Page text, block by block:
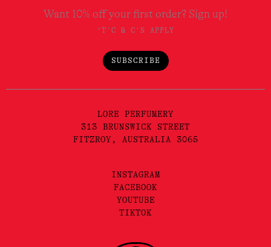
Want 10% off your first order? Sign up!
*T'C & C'S APPLY
SUBSCRIBE
LORE PERFUMERY
313 BRUNSWICK STREET
FITZROY, AUSTRALIA 3065
INSTAGRAM
FACEBOOK
YOUTUBE
TIKTOK